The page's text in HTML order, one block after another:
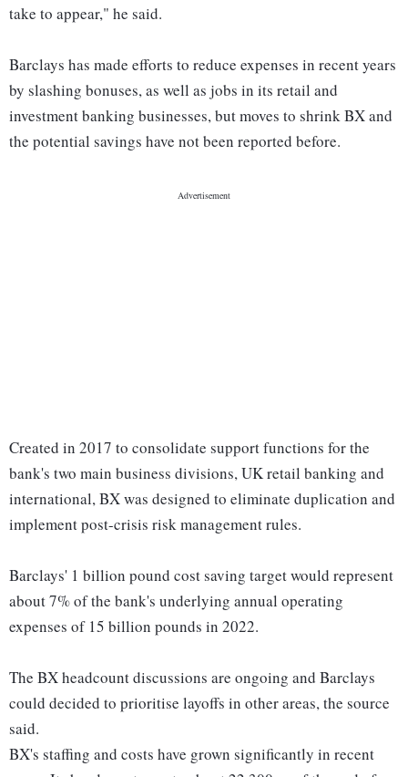
take to appear," he said.
Barclays has made efforts to reduce expenses in recent years
by slashing bonuses, as well as jobs in its retail and
investment banking businesses, but moves to shrink BX and
the potential savings have not been reported before.
Created in 2017 to consolidate support functions for the
bank's two main business divisions, UK retail banking and
international, BX was designed to eliminate duplication and
implement post-crisis risk management rules.
Barclays' 1 billion pound cost saving target would represent
about 7% of the bank's underlying annual operating
expenses of 15 billion pounds in 2022.
The BX headcount discussions are ongoing and Barclays
could decided to prioritise layoffs in other areas, the source
said.
BX's staffing and costs have grown significantly in recent